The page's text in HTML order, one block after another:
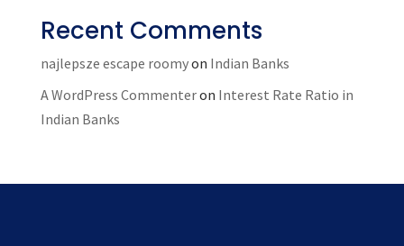
Recent Comments
najlepsze escape roomyon Indian Banks
A WordPress Commenteron Interest Rate Ratio in
Indian Banks